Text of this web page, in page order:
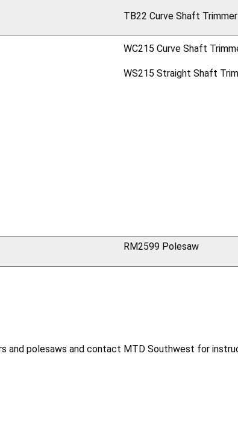
TB22 Curve Shaft Trimmer
WC215 Curve Shaft
WS215 Straight Shaft
RM2599 Polesaw
and polesaws and contact MTD Southwest for